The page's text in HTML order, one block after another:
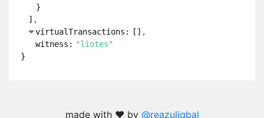
}
]
virtualTransactions:
[ ]
witness: "liotes"
}
made with ❤️ by @reazuliqbal